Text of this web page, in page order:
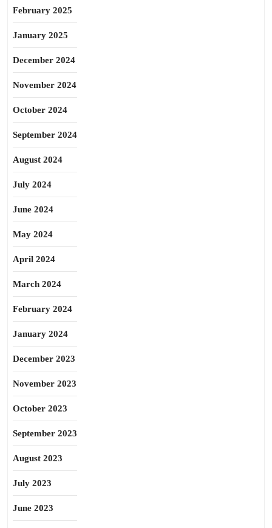
February 2025
January 2025
December 2024
November 2024
October 2024
September 2024
August 2024
July 2024
June 2024
May 2024
April 2024
March 2024
February 2024
January 2024
December 2023
November 2023
October 2023
September 2023
August 2023
July 2023
June 2023